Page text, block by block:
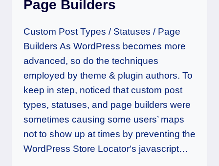
Page Builders
Custom Post Types / Statuses / Page
Builders As WordPress becomes more
advanced, so do the techniques
employed by theme & plugin authors. To
keep in step, noticed that custom post
types, statuses, and page builders were
sometimes causing some users’ maps
not to show up at times by preventing the
WordPress Store Locator‘s javascript…